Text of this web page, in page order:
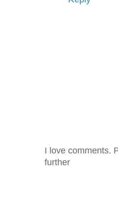
I love comments.
further